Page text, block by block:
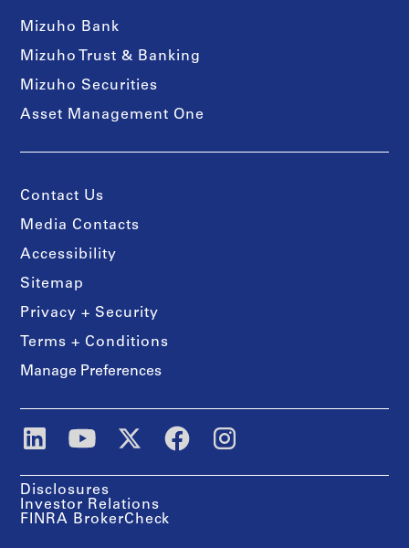
Mizuho Bank
Mizuho Trust & Banking
Mizuho Securities
Asset Management One
Contact Us
Media Contacts
Accessibility
Sitemap
Privacy + Security
Terms + Conditions
Manage Preferences
Disclosures
Investor Relations
FINRA BrokerCheck